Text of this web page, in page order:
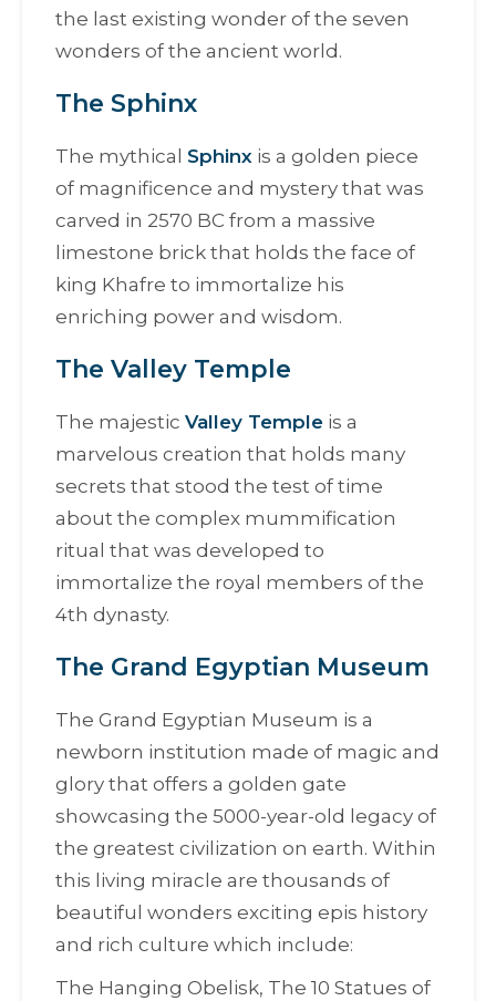
the last existing wonder of the seven
wonders of the ancient world.
The Sphinx
The mythical Sphinx is a golden piece
of magnificence and mystery that was
carved in 2570 BC from a massive
limestone brick that holds the face of
king Khafre to immortalize his
enriching power and wisdom.
The Valley Temple
The majestic Valley Temple is a
marvelous creation that holds many
secrets that stood the test of time
about the complex mummification
ritual that was developed to
immortalize the royal members of the
4th dynasty.
The Grand Egyptian Museum
The Grand Egyptian Museum is a
newborn institution made of magic and
glory that offers a golden gate
showcasing the 5000-year-old legacy of
the greatest civilization on earth. Within
this living miracle are thousands of
beautiful wonders exciting epis history
and rich culture which include:
The Hanging Obelisk, The 10 Statues of